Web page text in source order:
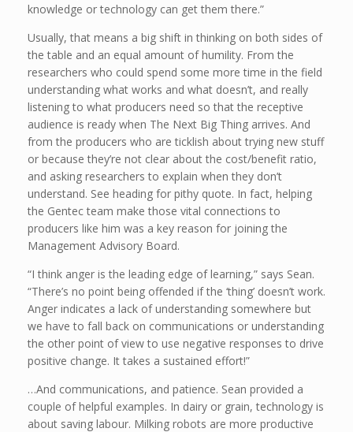
knowledge or technology can get them there.”
Usually, that means a big shift in thinking on both sides of
the table and an equal amount of humility. From the
researchers who could spend some more time in the field
understanding what works and what doesn’t, and really
listening to what producers need so that the receptive
audience is ready when The Next Big Thing arrives. And
from the producers who are ticklish about trying new stuff
or because they’re not clear about the cost/benefit ratio,
and asking researchers to explain when they don’t
understand. See heading for pithy quote. In fact, helping
the Gentec team make those vital connections to
producers like him was a key reason for joining the
Management Advisory Board.
“I think anger is the leading edge of learning,” says Sean.
“There’s no point being offended if the ‘thing’ doesn’t work.
Anger indicates a lack of understanding somewhere but
we have to fall back on communications or understanding
the other point of view to use negative responses to drive
positive change. It takes a sustained effort!”
…And communications, and patience. Sean provided a
couple of helpful examples. In dairy or grain, technology is
about saving labour. Milking robots are more productive